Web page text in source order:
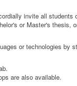
invite all students
or Master's thesis,
or technologies by
are also available.